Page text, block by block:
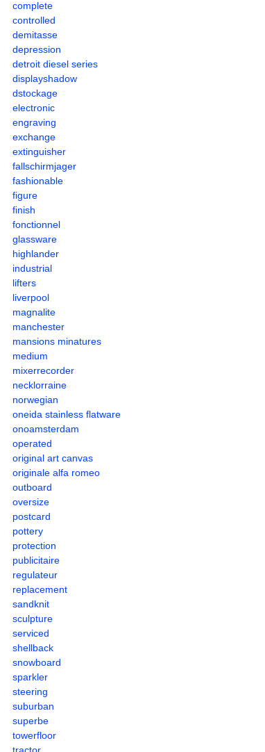
complete
controlled
demitasse
depression
detroit diesel series
displayshadow
dstockage
electronic
engraving
exchange
extinguisher
fallschirmjager
fashionable
figure
finish
fonctionnel
glassware
highlander
industrial
lifters
liverpool
magnalite
manchester
mansions minatures
medium
mixerrecorder
necklorraine
norwegian
oneida stainless flatware
onoamsterdam
operated
original art canvas
originale alfa romeo
outboard
oversize
postcard
pottery
protection
publicitaire
regulateur
replacement
sandknit
sculpture
serviced
shellback
snowboard
sparkler
steering
suburban
superbe
towerfloor